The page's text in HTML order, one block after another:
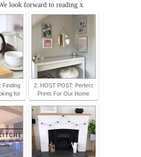
look forward to reading x
Finding
for
2. HOST POST: Perfect
Prints For Our Home